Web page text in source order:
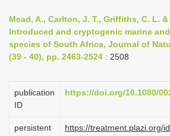
n
a
v
g
Mead, A., Carlton, J. T., Griffiths, C. L. &
Introduced and cryptogenic marine
species of South Africa, Journal of
(39 - 40), pp. 2463-2524 : 2508
publication
ID
https://doi.org/10.1080/
persistent
https://treatment.plazi.org/